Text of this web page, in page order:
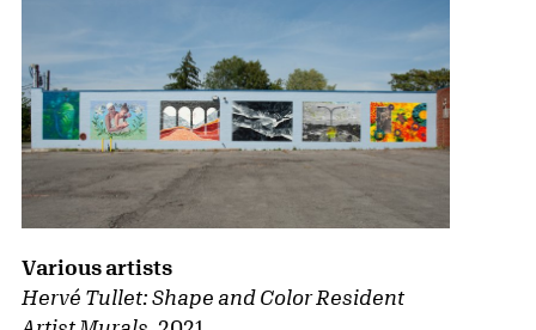
Various artists
Hervé Tullet: Shape and ColorResident